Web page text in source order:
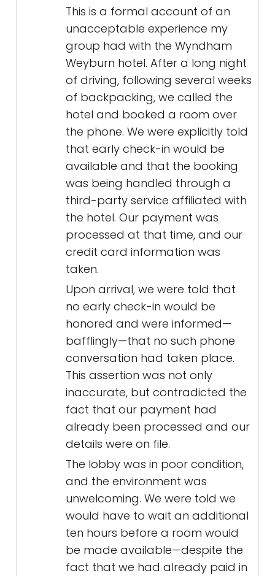
This is a formal account of an
unacceptable experience my
group had with the Wyndham
Weyburn hotel. After a long night
of driving, following several weeks
of backpacking, we called the
hotel and booked a room over
the phone. We were explicitly told
that early check-in would be
available and that the booking
was being handled through a
third-party service affiliated with
the hotel. Our payment was
processed at that time, and our
credit card information was
taken.
Upon arrival, we were told that
no early check-in would be
honored and were informed—
bafflingly—that no such phone
conversation had taken place.
This assertion was not only
inaccurate, but contradicted the
fact that our payment had
already been processed and our
details were on file.
The lobby was in poor condition,
and the environment was
unwelcoming. We were told we
would have to wait an additional
ten hours before a room would
be made available—despite the
fact that we had already paid in